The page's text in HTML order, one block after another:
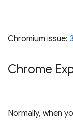
Chromium issue:
Chrome
Normally, when